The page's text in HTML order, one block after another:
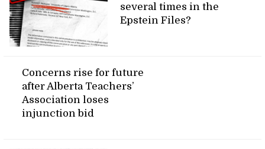
several times in the
Epstein Files?
Concerns rise for future
after Alberta Teachers’
Association loses
injunction bid